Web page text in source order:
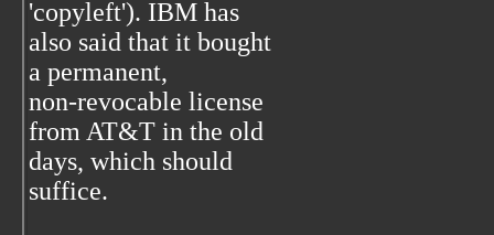
'copyleft'). IBM has
also said that it bought
a permanent,
non-revocable license
from AT&T in the old
days, which should
suffice.